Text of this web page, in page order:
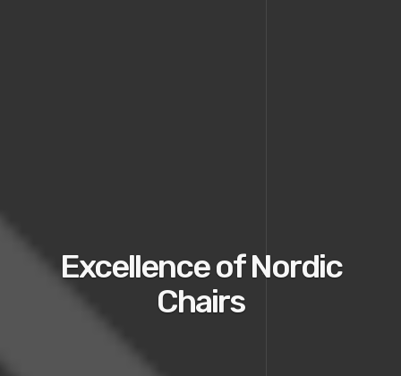
Excellence of Nordic
Chairs